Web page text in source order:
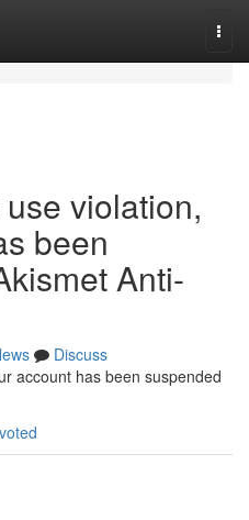
violation,
been
Anti-
Discuss
account has been suspended